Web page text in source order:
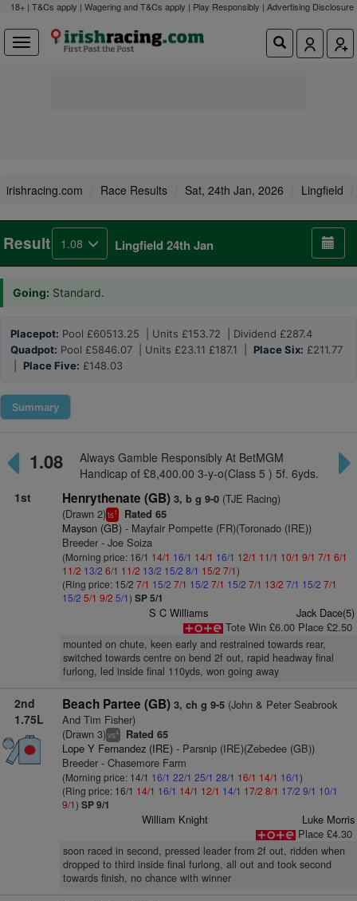
18+ | T&Cs apply | Wagering and T&Cs apply | Play Responsibly | Advertising Disclosure
irishracing.com Race Results Sat, 24th Jan, 2026 Lingfield
Result 1.08 Lingfield 24th Jan
Going: Standard.
Placepot: Pool £60513.25 | Units £153.72 | Dividend £287.4
Quadpot: Pool £5846.07 | Units £23.11 £187.1 | Place Six: £211.77
Place Five: £148.03
Summary
1.08
Always Gamble Responsibly At BetMGM
Handicap of £8,400.00 3-y-o(Class 5 ) 5f. 6yds.
1st
Henrythenate (GB) 3, b g 9-0(TJE Racing)
(Drawn 2)ts1 Rated 65
Mayson (GB)- Mayfair Pompette (FR)(Toronado (IRE))
Breeder - Joe Soiza
(Morning price: 16/1 14/1 16/1 14/1 16/1 12/1 11/1 10/1 9/1 7/1 6/1
11/2 13/2 6/1 11/2 13/2 15/2 8/1 15/2 7/1)
(Ring price: 15/2 7/1 15/2 7/1 15/2 7/1 15/2 7/1 13/2 7/1 15/2 7/1
15/2 5/1 9/2 5/1) SP 5/1
S C Williams
Jack Dace(5)
Tote Win £6.00 Place £2.50
mounted on chute, keen early and restrained towards rear,
switched towards centre on bend 2f out, rapid headway final
furlong, led inside final 110yds, won going away
2nd
1.75L
Beach Partee (GB) 3, ch g 9-5(John & Peter Seabrook
And Tim Fisher)
(Drawn 3)vs4 Rated 65
Lope Y Fernandez (IRE)- Parsnip (IRE)(Zebedee (GB))
Breeder - Chasemore Farm
(Morning price: 14/1 16/1 22/1 25/1 28/1 16/1 14/1 16/1)
(Ring price: 16/1 14/1 16/1 14/1 12/1 14/1 17/2 8/1 17/2 9/1 10/1
9/1) SP 9/1
William Knight
Luke Morris
Place £4.30
soon raced in second, pressed leader from 2f out, ridden when
dropped to third inside final furlong, all out and took second
towards finish, no chance with winner